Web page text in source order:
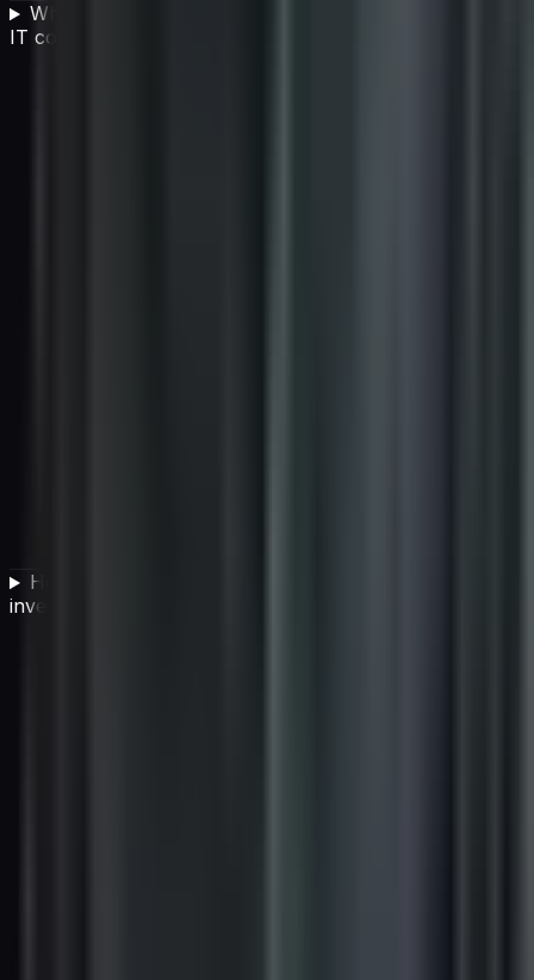
What are the biggest criticisms of carbon offsetting for
IT companies?
How do IT companies verify that their carbon offset
investments are legitimate?